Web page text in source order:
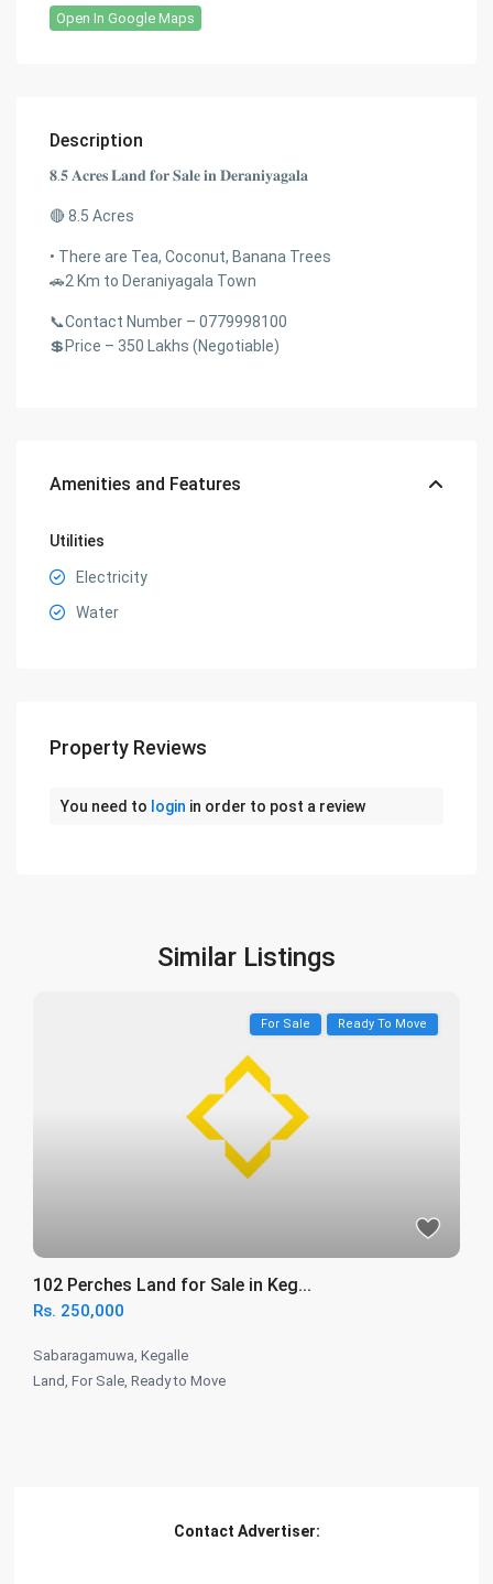
Open In Google Maps
Description
𝟖.𝟓 𝐀𝐜𝐫𝐞𝐬 𝐋𝐚𝐧𝐝 𝐟𝐨𝐫 𝐒𝐚𝐥𝐞 𝐢𝐧 𝐃𝐞𝐫𝐚𝐧𝐢𝐲𝐚𝐠𝐚𝐥𝐚
🔴 8.5 Acres
• There are Tea, Coconut, Banana Trees
🚗2 Km to Deraniyagala Town
📞Contact Number – 0779998100
💲Price – 350 Lakhs (Negotiable)
Amenities and Features
Utilities
Electricity
Water
Property Reviews
You need to login in order to post a review
Similar Listings
For Sale Ready To Move
102 Perches Land for Sale in Keg...
Rs. 250,000
Sabaragamuwa,Kegalle
Land,For Sale,Ready to Move
Contact Advertiser: